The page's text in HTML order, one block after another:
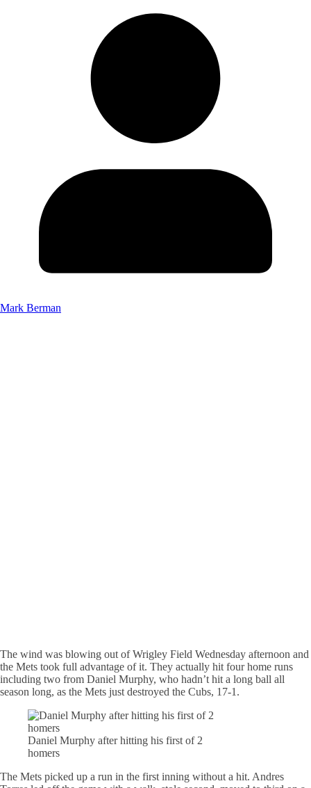
Mark Berman
The wind was blowing out of Wrigley Field Wednesday afternoon and
the Mets took full advantage of it. They actually hit four home runs
including two from Daniel Murphy, who hadn’t hit a long ball all
season long, as the Mets just destroyed the Cubs, 17-1.
Daniel Murphy after hitting his first of 2
homers
The Mets picked up a run in the first inning without a hit. Andres